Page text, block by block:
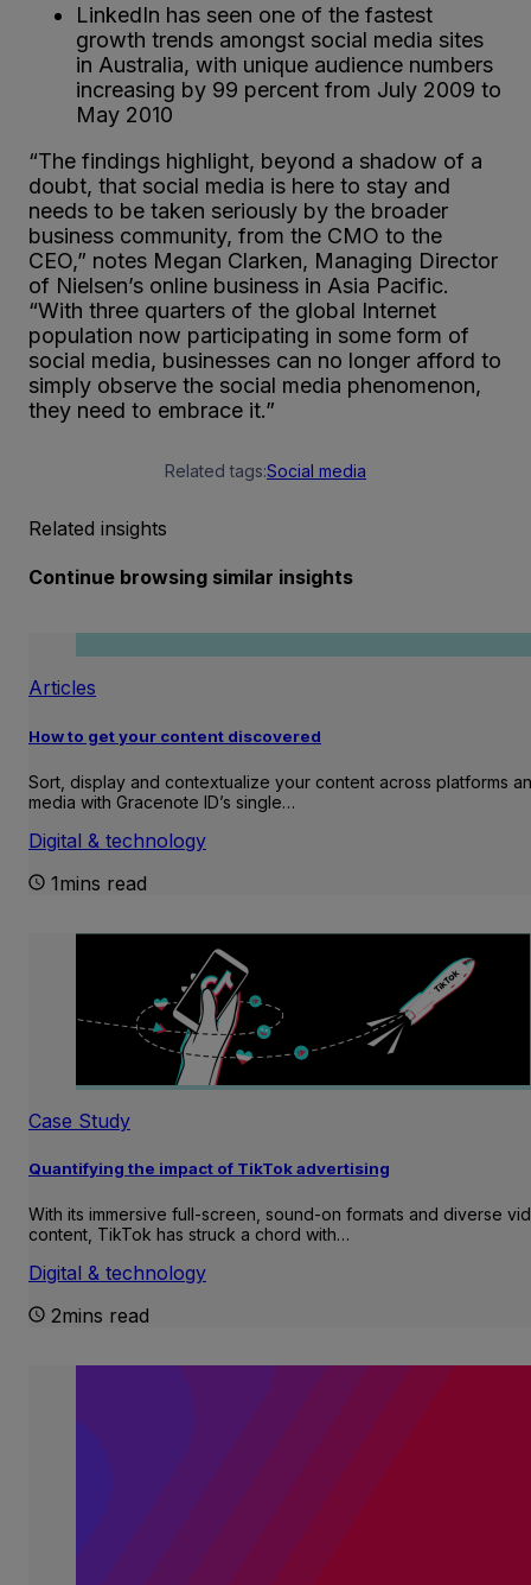
LinkedIn has seen one of the fastest
growth trends amongst social media sites
in Australia, with unique audience numbers
increasing by 99 percent from July 2009 to
May 2010
“The findings highlight, beyond a shadow of a
doubt, that social media is here to stay and
needs to be taken seriously by the broader
business community, from the CMO to the
CEO,” notes Megan Clarken, Managing Director
of Nielsen’s online business in Asia Pacific.
“With three quarters of the global Internet
population now participating in some form of
social media, businesses can no longer afford to
simply observe the social media phenomenon,
they need to embrace it.”
Related tags:Social media
Related insights
Continue browsing similar insights
Articles
How to get your content discovered
Sort, display and contextualize your content across platforms
media with Gracenote ID’s single…
Digital & technology
1mins read
Case Study
Quantifying the impact of TikTok advertising
With its immersive full-screen, sound-on formats and diverse
content, TikTok has struck a chord with…
Digital & technology
2mins read